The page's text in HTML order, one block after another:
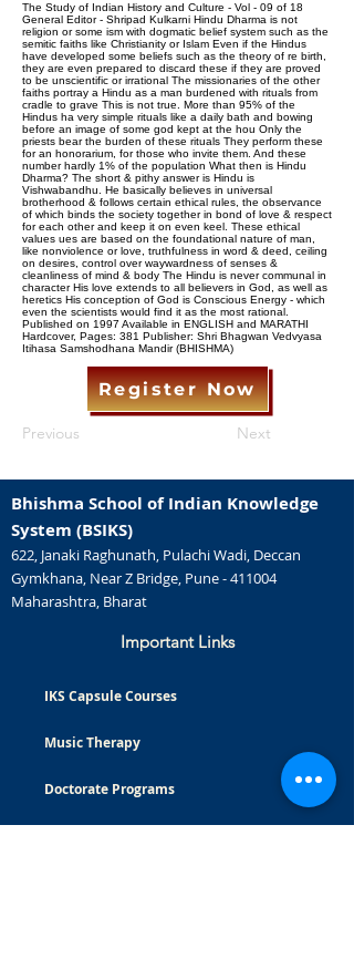
The Study of Indian History and Culture - Vol - 09 of 18
General Editor - Shripad Kulkarni Hindu Dharma is not
religion or some ism with dogmatic belief system such as the
semitic faiths like Christianity or Islam Even if the Hindus
have developed some beliefs such as the theory of re birth,
they are even prepared to discard these if they are proved
to be unscientific or irrational The missionaries of the other
faiths portray a Hindu as a man burdened with rituals from
cradle to grave This is not true. More than 95% of the
Hindus ha very simple rituals like a daily bath and bowing
before an image of some god kept at the hou Only the
priests bear the burden of these rituals They perform these
for an honorarium, for those who invite them. And these
number hardly 1% of the population What then is Hindu
Dharma? The short & pithy answer is Hindu is
Vishwabandhu. He basically believes in universal
brotherhood & follows certain ethical rules, the observance
of which binds the society together in bond of love & respect
for each other and keep it on even keel. These ethical
values ues are based on the foundational nature of man,
like nonviolence or love, truthfulness in word & deed, ceiling
on desires, control over waywardness of senses &
cleanliness of mind & body The Hindu is never communal in
character His love extends to all believers in God, as well as
heretics His conception of God is Conscious Energy - which
even the scientists would find it as the most rational.
Published on 1997 Available in ENGLISH and MARATHI
Hardcover, Pages: 381 Publisher: Shri Bhagwan Vedvyasa
Itihasa Samshodhana Mandir (BHISHMA)
Register Now
Previous Next
Bhishma School of Indian Knowledge
System (BSIKS)
622, Janaki Raghunath, Pulachi Wadi, Deccan
Gymkhana, Near Z Bridge, Pune - 411004
Maharashtra, Bharat
Important Links
IKS Capsule Courses
Music Therapy
Doctorate Programs
Careers